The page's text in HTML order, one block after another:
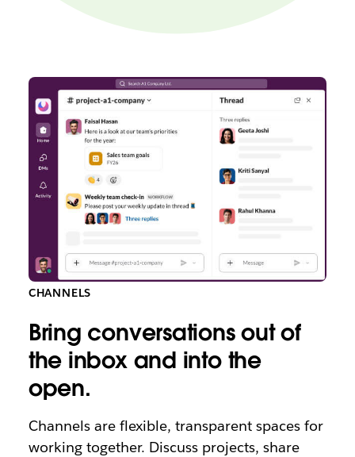
CHANNELS
Bring conversations out of
the inbox and into the
open.
Channels are flexible, transparent spaces for
working together. Discuss projects, share